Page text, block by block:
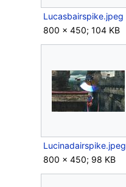
Lucasbairspike.jpeg
800 × 450; 104 KB
Lucinadairspike.jpeg
800 × 450; 98 KB